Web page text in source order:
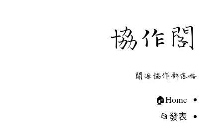
協作閣
開源協作部落格
Home🏠
發表📂